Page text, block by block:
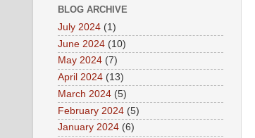
BLOG ARCHIVE
July 2024 (1)
June 2024 (10)
May 2024 (7)
April 2024 (13)
March 2024 (5)
February 2024 (5)
January 2024 (6)